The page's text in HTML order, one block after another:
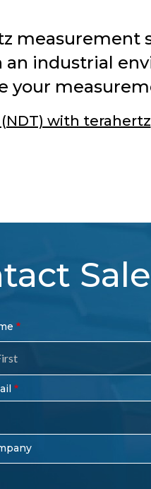
measurement
industrial
your
with terahertz